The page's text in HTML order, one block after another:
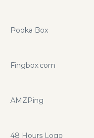
Pooka Box
Fingbox.com
AMZPing
48 Hours Logo